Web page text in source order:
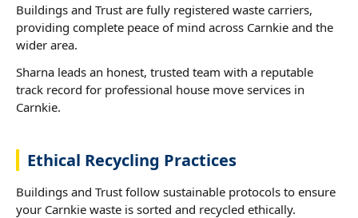
Buildings and Trust are fully registered waste carriers,
providing complete peace of mind across Carnkie and the
wider area.
Sharna leads an honest, trusted team with a reputable
track record for professional house move services in
Carnkie.
Ethical Recycling Practices
Buildings and Trust follow sustainable protocols to ensure
your Carnkie waste is sorted and recycled ethically.